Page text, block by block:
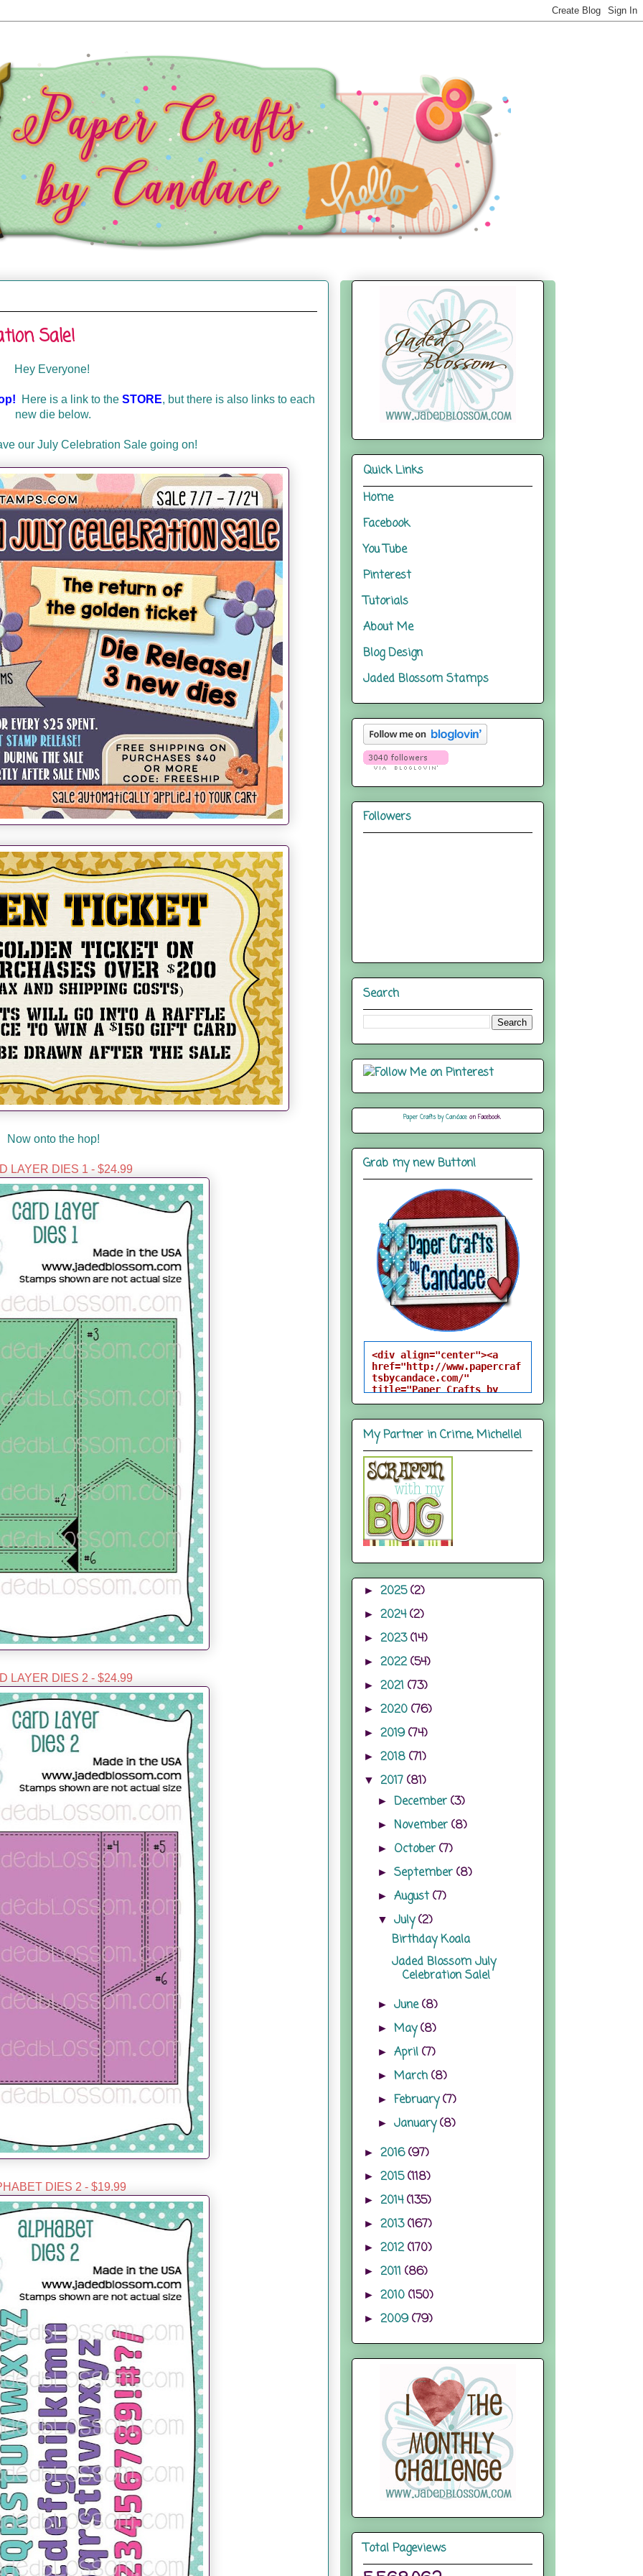
Sale!
Hey Everyone!
Here is a link to the STORE, but there is also links to each
new die below.
our July Celebration Sale going on!
Now onto the hop!
LAYER DIES 1 - $24.99
LAYER DIES 2 - $24.99
DIES 2 - $19.99
Quick Links
Home
Facebook
You Tube
Pinterest
Tutorials
About Me
Blog Design
Jaded Blossom Stamps
Followers
Search
Paper Crafts by Candaceon Facebook
Grab my new Button!
<div align="center"><a
href="http://www.papercraf
tsbycandace.com/"
title="Paper Crafts by
Candace"><img
epelfrey/candacebutton-
1.png" alt="Paper Crafts
by Candace"
style="border:none;" />
</a></div>
My Partner in Crime, Michelle!
► 2025(2)
► 2024(2)
► 2023(14)
► 2022(54)
► 2021 (73)
► 2020 (76)
► 2019(74)
► 2018 (71)
▼ 2017 (81)
►December(3)
►November(8)
► October(7)
►September(8)
►August(7)
▼July(2)
Birthday Koala
Jaded Blossom July
Celebration Sale!
►June(8)
►May(8)
►April(7)
►March(8)
►February(7)
►January(8)
► 2016(97)
► 2015(118)
► 2014(135)
► 2013(167)
► 2012(170)
► 2011 (86)
► 2010 (150)
► 2009(79)
Total Pageviews